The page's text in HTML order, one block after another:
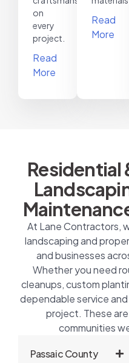
on
every
project.
Read
More
Read
More
Residential
At Lane Contractors,
landscaping and
and businesses
Whether you need
cleanups, custom
dependable service
project. These
communities
Passaic County